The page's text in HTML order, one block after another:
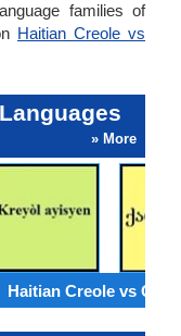
families of
Haitian Creole vs
» More
Haitian Creole vs